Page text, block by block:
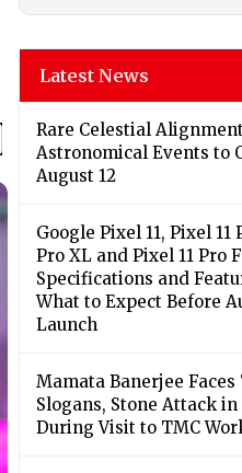
Latest News
Rare Celestial
Astronomical Events to
August 12
Google Pixel 11, Pixel 11
Pro XL and Pixel 11 Pro
Specifications and
What to Expect Before
Launch
Mamata Banerjee Faces
Slogans, Stone Attack
During Visit to TMC